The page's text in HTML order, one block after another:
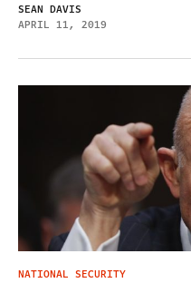
SEAN DAVIS
APRIL 11, 2019
NATIONAL SECURITY